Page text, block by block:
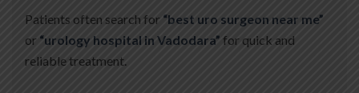
Patients often search for “best uro surgeon near me”
or “urology hospital in Vadodara” for quick and
reliable treatment.